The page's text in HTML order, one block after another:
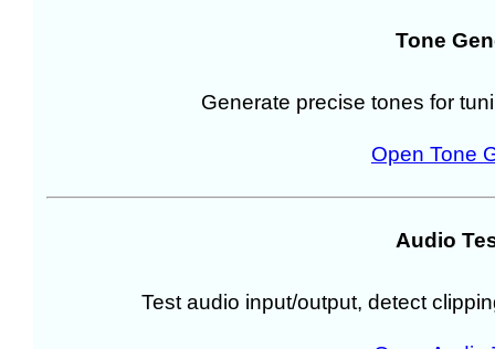
Tone
Generate precise tones for
Open Tone
Audio
Test audio input/output, detect